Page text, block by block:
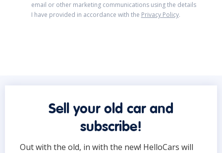
email or other marketing communications using the details
I have provided in accordance with the Privacy Policy.
Sell your old car and
subscribe!
Out with the old, in with the new! HelloCars will